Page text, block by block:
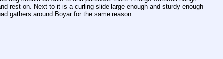
rest on. Next to it is a curling slide large enough and sturdy enough
gathers around Boyar for the same reason.